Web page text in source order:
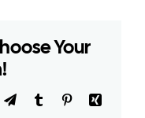
Your
TelegramTumblr PinterestXing